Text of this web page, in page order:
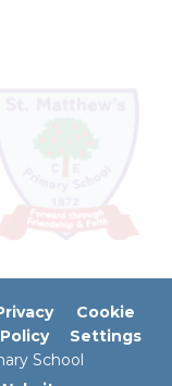
Policy
Cookie
Settings
School